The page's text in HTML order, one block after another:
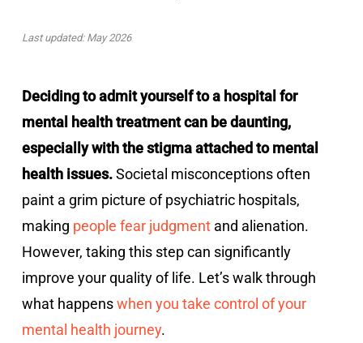
Last updated: May 2026
Deciding to admit yourself to a hospital for
mental health treatment can be daunting,
especially with the stigma attached to mental
health issues.Societal misconceptions often
paint a grim picture of psychiatric hospitals,
making people fear judgmentand alienation.
However, taking this step can significantly
improve your quality of life. Let’s walk through
what happenswhen you take control of your
mental health journey.